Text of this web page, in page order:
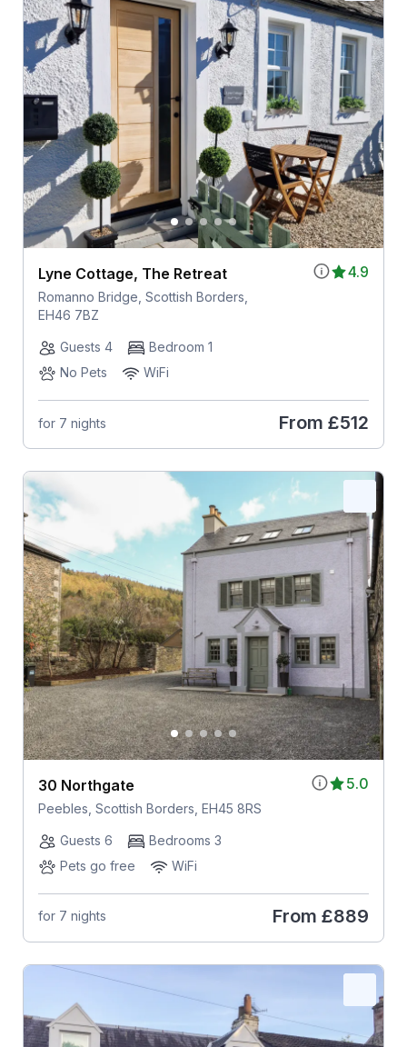
4.9
Lyne Cottage, The Retreat
Romanno Bridge, Scottish Borders,
EH46 7BZ
Guests 4
Bedroom 1
No Pets
WiFi
for 7 nights From £512
5.0
30 Northgate
Peebles, Scottish Borders, EH45 8RS
Guests 6
Bedrooms 3
Pets go free
WiFi
for 7 nights From £889